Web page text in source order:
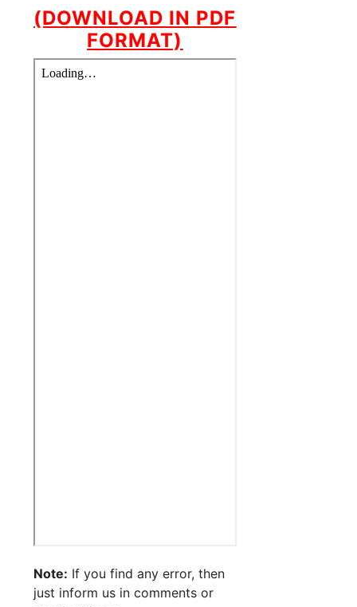
(DOWNLOAD IN PDF
FORMAT)
Note: If you find any error, then
just inform us in comments or